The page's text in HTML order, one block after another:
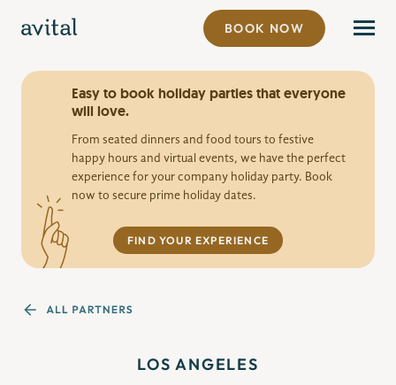
BOOK NOW
Easy to book holiday parties that everyone
will love.
From seated dinners and food tours to festive
happy hours and virtual events, we have the perfect
experience for your company holiday party. Book
now to secure prime holiday dates.
FIND YOUR EXPERIENCE
LOS ANGELES